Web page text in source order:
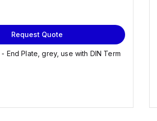
Request Quote
End Plate, grey, use with DIN Term